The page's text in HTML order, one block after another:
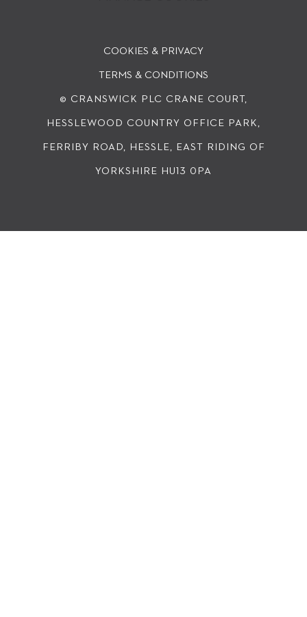
COOKIES & PRIVACY
© CRANSWICK PLC CRANE COURT,
HESSLEWOOD COUNTRY OFFICE PARK,
FERRIBY ROAD, HESSLE, EAST RIDING OF
YORKSHIRE HU13 0PA
TERMS & CONDITIONS